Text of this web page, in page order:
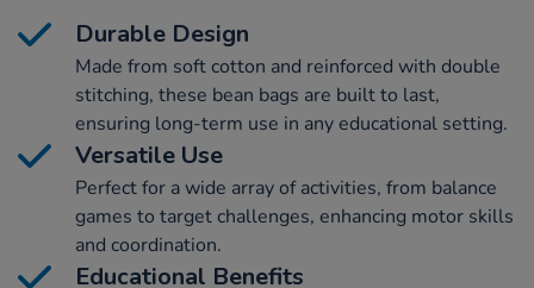
Durable Design
Made from soft cotton and reinforced with double
stitching, these bean bags are built to last,
ensuring long-term use in any educational setting.
Versatile Use
Perfect for a wide array of activities, from balance
games to target challenges, enhancing motor skills
and coordination.
Educational Benefits